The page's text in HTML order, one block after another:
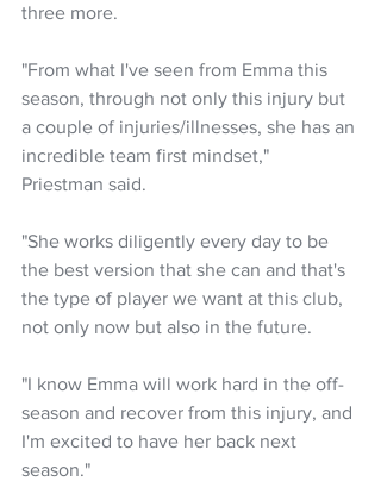
three more.
"From what I've seen from Emma this
season, through not only this injury but
a couple of injuries/illnesses, she has an
incredible team first mindset,"
Priestman said.
"She works diligently every day to be
the best version that she can and that's
the type of player we want at this club,
not only now but also in the future.
"I know Emma will work hard in the off-
season and recover from this injury, and
I'm excited to have her back next
season."